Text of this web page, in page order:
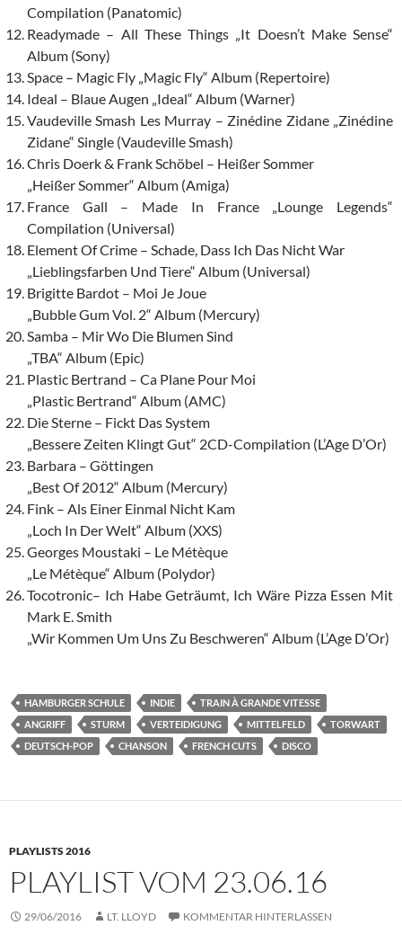
Compilation (Panatomic)
Readymade – All These Things „It Doesn’t Make Sense“
Album (Sony)
Space – Magic Fly „Magic Fly“ Album (Repertoire)
Ideal – Blaue Augen „Ideal“ Album (Warner)
Vaudeville Smash Les Murray – Zinédine Zidane „Zinédine
Zidane“ Single (Vaudeville Smash)
Chris Doerk & Frank Schöbel – Heißer Sommer
„Heißer Sommer“ Album (Amiga)
France Gall – Made In France „Lounge Legends“
Compilation (Universal)
Element Of Crime – Schade, Dass Ich Das Nicht War
„Lieblingsfarben Und Tiere“ Album (Universal)
Brigitte Bardot – Moi Je Joue
„Bubble Gum Vol. 2“ Album (Mercury)
Samba – Mir Wo Die Blumen Sind
„TBA“ Album (Epic)
Plastic Bertrand – Ca Plane Pour Moi
„Plastic Bertrand“ Album (AMC)
Die Sterne – Fickt Das System
„Bessere Zeiten Klingt Gut“ 2CD-Compilation (L’Age D’Or)
Barbara – Göttingen
„Best Of 2012“ Album (Mercury)
Fink – Als Einer Einmal Nicht Kam
„Loch In Der Welt“ Album (XXS)
Georges Moustaki – Le Métèque
„Le Métèque“ Album (Polydor)
Tocotronic– Ich Habe Geträumt, Ich Wäre Pizza Essen Mit
Mark E. Smith
„Wir Kommen Um Uns Zu Beschweren“ Album (L’Age D’Or)
HAMBURGER SCHULE INDIE
TRAIN À GRANDE VITESSE
ANGRIFF
STURM VERTEIDIGUNG MITTELFELD
TORWART
DEUTSCH-POP
CHANSON FRENCH CUTS DISCO
PLAYLISTS 2016
PLAYLIST VOM 23.06.16
29/06/2016 LT. LLOYD KOMMENTAR HINTERLASSEN